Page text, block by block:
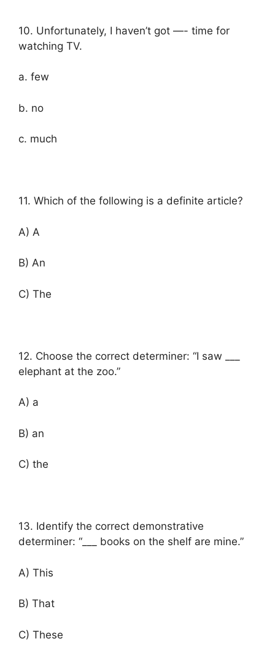
10. Unfortunately, I haven’t got —- time for
watching TV.
a. few
b. no
c. much
11. Which of the following is a definite article?
A) A
B) An
C) The
12. Choose the correct determiner: “I saw ___
elephant at the zoo.”
A) a
B) an
C) the
13. Identify the correct demonstrative
determiner: “___ books on the shelf are mine.”
A) This
B) That
C) These